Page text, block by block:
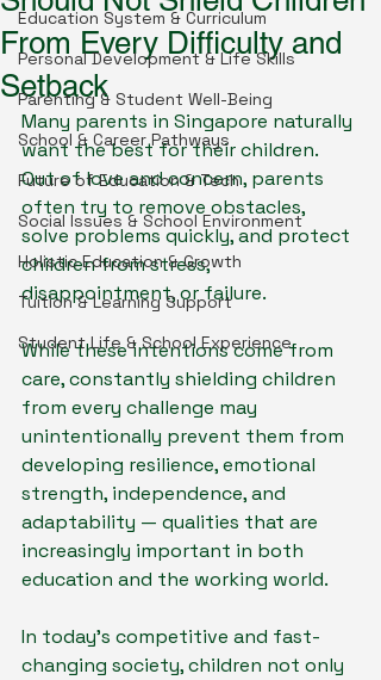
Education System & Curriculum
Personal Development & Life Skills
Parenting & Student Well-Being
School & Career Pathways
Future of Education & Tech
Social Issues & School Environment
Holistic Education & Growth
Tuition & Learning Support
Student Life & School Experience
From Every Difficulty and
Setback
Many parents in Singapore naturally
want the best for their children.
Out of love and concern, parents
often try to remove obstacles,
solve problems quickly, and protect
children from stress,
disappointment, or failure.
While these intentions come from
care, constantly shielding children
from every challenge may
unintentionally prevent them from
developing resilience, emotional
strength, independence, and
adaptability — qualities that are
increasingly important in both
education and the working world.
In today’s competitive and fast-
changing society, children not only